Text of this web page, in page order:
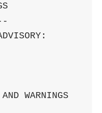
WARNINGS